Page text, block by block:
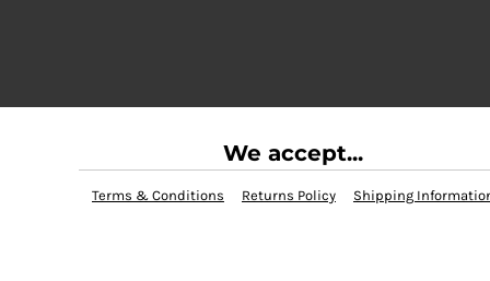
We accept...
Terms & Conditions Returns Policy Shipping